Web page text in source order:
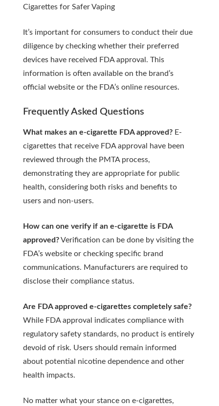
It’s important for consumers to conduct their due
diligence by checking whether their preferred
devices have received FDA approval. This
information is often available on the brand’s
official website or the FDA’s online resources.
Frequently Asked Questions
What makes an e-cigarette FDA approved? E-
cigarettes that receive FDA approval have been
reviewed through the PMTA process,
demonstrating they are appropriate for public
health, considering both risks and benefits to
users and non-users.
How can one verify if an e-cigarette is FDA
approved?Verification can be done by visiting the
FDA’s website or checking specific brand
communications. Manufacturers are required to
disclose their compliance status.
Are FDA approved e-cigarettes completely safe?
While FDA approval indicates compliance with
regulatory safety standards, no product is entirely
devoid of risk. Users should remain informed
about potential nicotine dependence and other
health impacts.
No matter what your stance on e-cigarettes,